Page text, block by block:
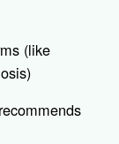
(like